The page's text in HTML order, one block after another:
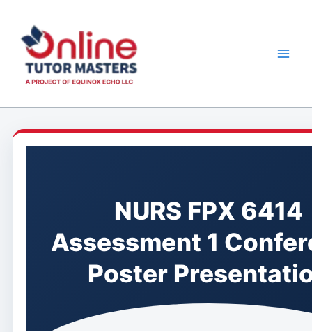
content
NURS FPX 6414
Assessment 1
Poster